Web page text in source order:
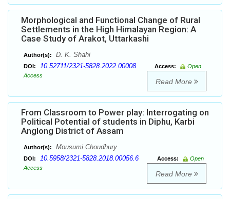
Morphological and Functional Change of Rural
Settlements in the High Himalayan Region: A
Case Study of Arakot, Uttarkashi
Author(s): D. K. Shahi
DOI: 10.52711/2321-5828.2022.00008 Access:
Open
Access
Read More
From Classroom to Power play: Interrogating on
Political Potential of students in Diphu, Karbi
Anglong District of Assam
Author(s): Mousumi Choudhury
DOI: 10.5958/2321-5828.2018.00056.6 Access:
Open
Access
Read More